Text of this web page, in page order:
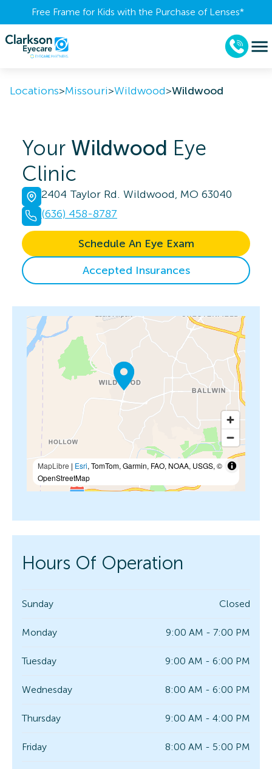
Free Frame for Kids with the Purchase of Lenses​*
Locations>Missouri>Wildwood>Wildwood
Your Wildwood Eye
Clinic
2404 Taylor Rd. Wildwood, MO 63040
(636) 458-8787
Schedule An Eye Exam
Accepted Insurances
MapLibre | Esri, TomTom, Garmin, FAO, NOAA, USGS, ©
OpenStreetMap
Hours Of Operation
Sunday Closed
Monday 9:00 AM - 7:00 PM
Tuesday 9:00 AM - 6:00 PM
Wednesday 8:00 AM - 6:00 PM
Thursday 9:00 AM - 4:00 PM
Friday 8:00 AM - 5:00 PM